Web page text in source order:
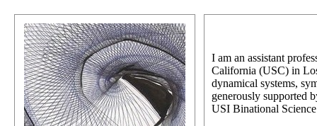
I am an assistant
California (USC) in
dynamical systems,
generously supported
USI Binational